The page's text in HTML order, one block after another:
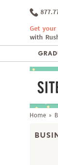
Get your
with
Home »